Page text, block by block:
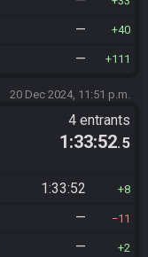
— 40
— 111
20 Dec 2024, 11:51 p.m.
4 entrants
1:33:52.5
1:33:52 8
— 11
— 2